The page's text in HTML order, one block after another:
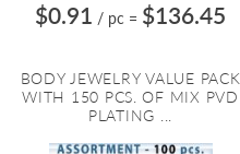
$0.91 / pc = $136.45
BODY JEWELRY VALUE PACK
WITH 150 PCS. OF MIX PVD
PLATING ...